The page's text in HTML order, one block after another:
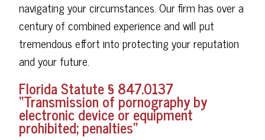
navigating your circumstances. Our firm has over a
century of combined experience and will put
tremendous effort into protecting your reputation
and your future.
Florida Statute § 847.0137
“Transmission of pornography by
electronic device or equipment
prohibited; penalties”